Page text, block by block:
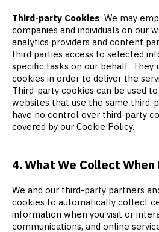
Third-party Cookies: We may
companies and individuals on our
analytics providers and content
third parties access to selected
specific tasks on our behalf. They
cookies in order to deliver the
Third-party cookies can be used
websites that use the same third-
have no control over third-party
covered by our Cookie Policy.
4. What We Collect When
We and our third-party partners
cookies to automatically collect
information when you visit or
communications, and online